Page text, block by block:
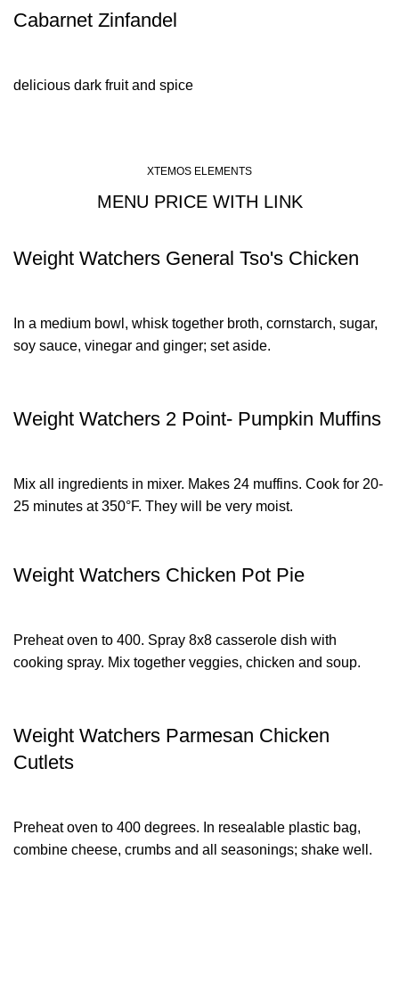
Cabarnet Zinfandel
delicious dark fruit and spice
XTEMOS ELEMENTS
MENU PRICE WITH LINK
Weight Watchers General Tso's Chicken
In a medium bowl, whisk together broth, cornstarch, sugar,
soy sauce, vinegar and ginger; set aside.
Weight Watchers 2 Point- Pumpkin Muffins
Mix all ingredients in mixer. Makes 24 muffins. Cook for 20-
25 minutes at 350°F. They will be very moist.
Weight Watchers Chicken Pot Pie
Preheat oven to 400. Spray 8x8 casserole dish with
cooking spray. Mix together veggies, chicken and soup.
Weight Watchers Parmesan Chicken
Cutlets
Preheat oven to 400 degrees. In resealable plastic bag,
combine cheese, crumbs and all seasonings; shake well.